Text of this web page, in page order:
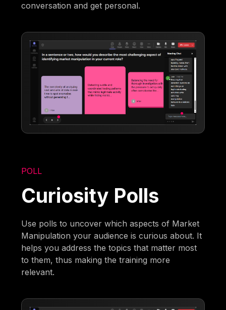
conversation and get personal.
POLL
Curiosity Polls
Use polls to uncover which aspects of Market
Manipulation your audience is curious about. It
helps you address the topics that matter most
to them, thus making the training more
relevant.